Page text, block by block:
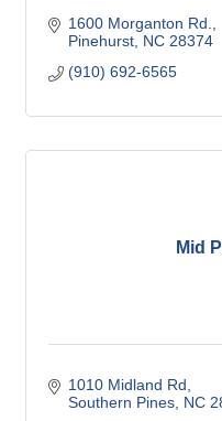
1600 Morganton Rd.
Pinehurst NC 28374
(910) 692-6565
Mid
1010 Midland Rd
Southern Pines NC